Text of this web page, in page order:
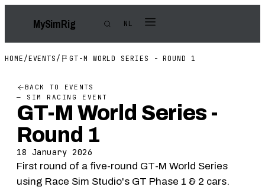
MySimRig NL
HOME /EVENTS / GT-M WORLD SERIES - ROUND 1
BACK TO EVENTS
— SIM RACING EVENT
GT-M World Series -
Round 1
18 January 2026
First round of a five-round GT-M World Series
using Race Sim Studio's GT Phase 1 & 2 cars.